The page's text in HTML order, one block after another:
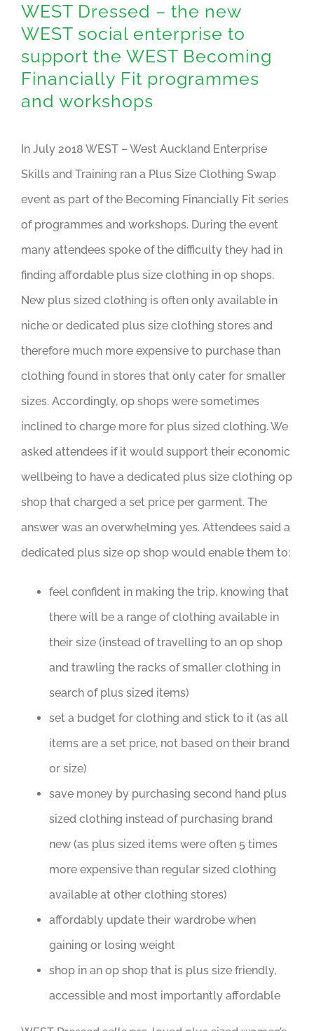
WEST Dressed – the new
WEST social enterprise to
support the WEST Becoming
Financially Fit programmes
and workshops
In July 2018 WEST – West Auckland Enterprise
Skills and Training ran a Plus Size Clothing Swap
event as part of the Becoming Financially Fit series
of programmes and workshops. During the event
many attendees spoke of the difficulty they had in
finding affordable plus size clothing in op shops.
New plus sized clothing is often only available in
niche or dedicated plus size clothing stores and
therefore much more expensive to purchase than
clothing found in stores that only cater for smaller
sizes. Accordingly, op shops were sometimes
inclined to charge more for plus sized clothing. We
asked attendees if it would support their economic
wellbeing to have a dedicated plus size clothing op
shop that charged a set price per garment. The
answer was an overwhelming yes. Attendees said a
dedicated plus size op shop would enable them to:
feel confident in making the trip, knowing that
there will be a range of clothing available in
their size (instead of travelling to an op shop
and trawling the racks of smaller clothing in
search of plus sized items)
set a budget for clothing and stick to it (as all
items are a set price, not based on their brand
or size)
save money by purchasing second hand plus
sized clothing instead of purchasing brand
new (as plus sized items were often 5 times
more expensive than regular sized clothing
available at other clothing stores)
affordably update their wardrobe when
gaining or losing weight
shop in an op shop that is plus size friendly,
accessible and most importantly affordable